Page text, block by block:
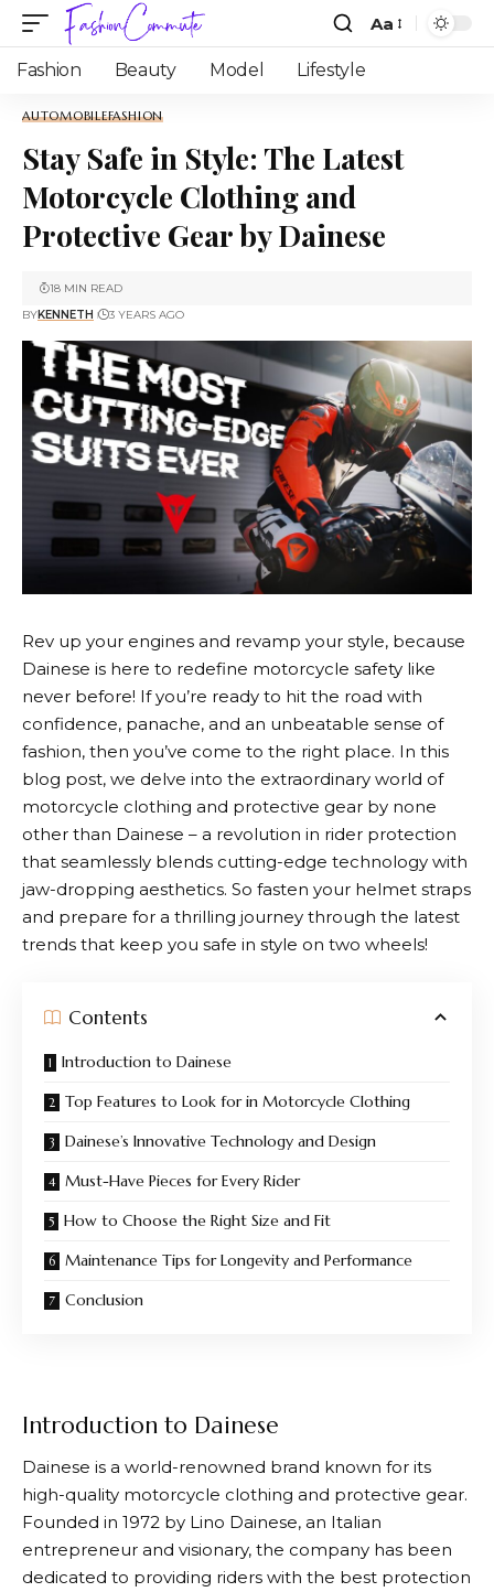
Aa
Fashion Beauty Model Lifestyle
AUTOMOBILEFASHION
Stay Safe in Style: The Latest
Motorcycle Clothing and
Protective Gear by Dainese
BYKENNETH 3 YEARS AGO
18 MIN READ
Rev up your engines and revamp your style, because
Dainese is here to redefine motorcycle safety like
never before! If you’re ready to hit the road with
confidence, panache, and an unbeatable sense of
fashion, then you’ve come to the right place. In this
blog post, we delve into the extraordinary world of
motorcycle clothing and protective gear by none
other than Dainese – a revolution in rider protection
that seamlessly blends cutting-edge technology with
jaw-dropping aesthetics. So fasten your helmet straps
and prepare for a thrilling journey through the latest
trends that keep you safe in style on two wheels!
Contents
Introduction to Dainese
Top Features to Look for in Motorcycle Clothing
Dainese’s Innovative Technology and Design
Must-Have Pieces for Every Rider
How to Choose the Right Size and Fit
Maintenance Tips for Longevity and Performance
Conclusion
Introduction to Dainese
Dainese is a world-renowned brand known for its
high-quality motorcycle clothing and protective gear.
Founded in 1972 by Lino Dainese, an Italian
entrepreneur and visionary, the company has been
dedicated to providing riders with the best protection